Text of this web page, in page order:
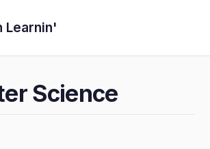
Learnin'
Science